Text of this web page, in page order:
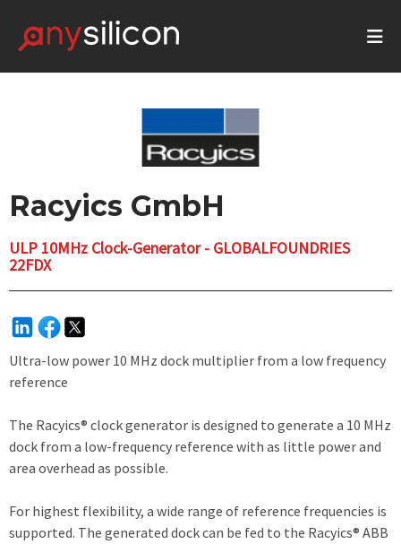
Racyics GmbH
ULP 10MHz Clock-Generator - GLOBALFOUNDRIES
22FDX
Ultra-low power 10 MHz dock multiplier from a low frequency
reference
The Racyics® clock generator is designed to generate a 10 MHz
dock from a low-frequency reference with as little power and
area overhead as possible.
For highest flexibility, a wide range of reference frequencies is
supported. The generated dock can be fed to the Racyics® ABB